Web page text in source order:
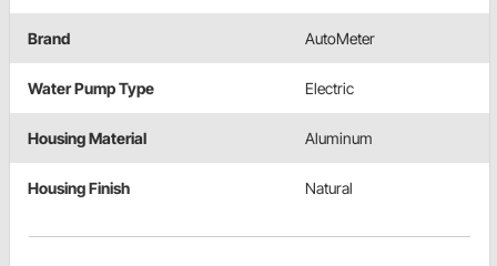
Brand AutoMeter
Water Pump Type Electric
Housing Material Aluminum
Housing Finish Natural